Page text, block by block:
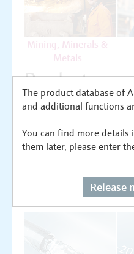
The product database of
and additional functions
You can find more details
them later, please enter
Release
Mining, Minerals &
Metals
Products
Select or size per